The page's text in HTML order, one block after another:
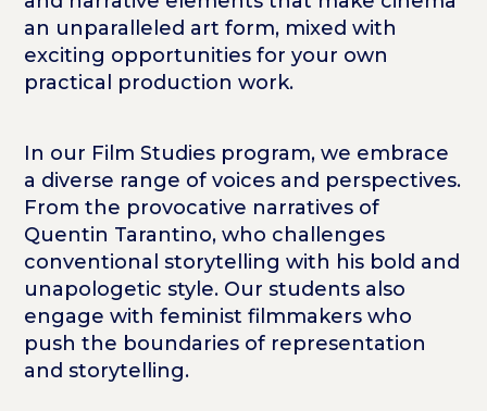
an unparalleled art form, mixed with
exciting opportunities for your own
practical production work.
In our Film Studies program, we embrace
a diverse range of voices and perspectives.
From the provocative narratives of
Quentin Tarantino, who challenges
conventional storytelling with his bold and
unapologetic style. Our students also
engage with feminist filmmakers who
push the boundaries of representation
and storytelling.